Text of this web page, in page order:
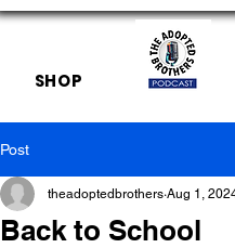
SHOP
Post
Back to School
theadoptedbrothers Aug 1,